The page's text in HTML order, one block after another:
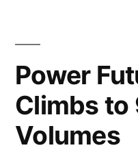
Power
Climbs to
Volumes